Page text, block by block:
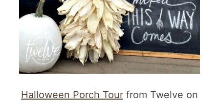
Halloween Porch Tour from Twelve on